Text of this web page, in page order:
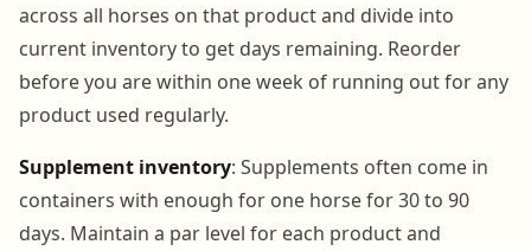
across all horses on that product and divide into
current inventory to get days remaining. Reorder
before you are within one week of running out for any
product used regularly.
Supplement inventory: Supplements often come in
containers with enough for one horse for 30 to 90
days. Maintain a par level for each product and